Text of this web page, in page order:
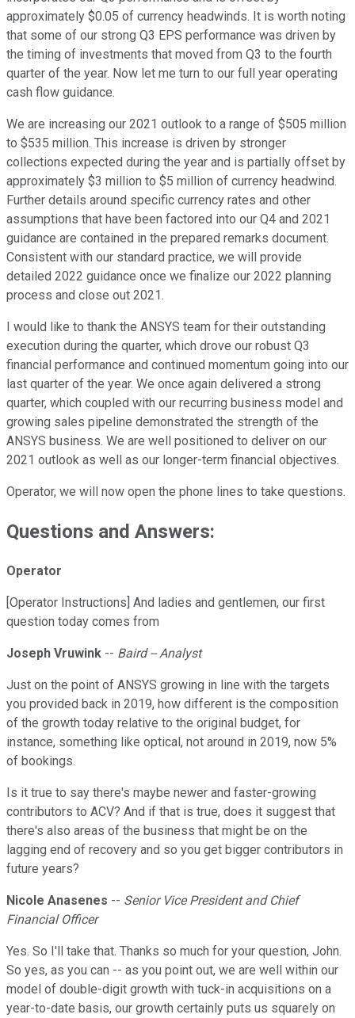
approximately $0.05 of currency headwinds. It is worth noting
that some of our strong Q3 EPS performance was driven by
the timing of investments that moved from Q3 to the fourth
quarter of the year. Now let me turn to our full year operating
cash flow guidance.
We are increasing our 2021 outlook to a range of $505 million
to $535 million. This increase is driven by stronger
collections expected during the year and is partially offset by
approximately $3 million to $5 million of currency headwind.
Further details around specific currency rates and other
assumptions that have been factored into our Q4 and 2021
guidance are contained in the prepared remarks document.
Consistent with our standard practice, we will provide
detailed 2022 guidance once we finalize our 2022 planning
process and close out 2021.
I would like to thank the ANSYS team for their outstanding
execution during the quarter, which drove our robust Q3
financial performance and continued momentum going into our
last quarter of the year. We once again delivered a strong
quarter, which coupled with our recurring business model and
growing sales pipeline demonstrated the strength of the
ANSYS business. We are well positioned to deliver on our
2021 outlook as well as our longer-term financial objectives.
Operator, we will now open the phone lines to take questions.
Questions and Answers:
Operator
[Operator Instructions] And ladies and gentlemen, our first
question today comes from
Joseph Vruwink -- Baird -- Analyst
Just on the point of ANSYS growing in line with the targets
you provided back in 2019, how different is the composition
of the growth today relative to the original budget, for
instance, something like optical, not around in 2019, now 5%
of bookings.
Is it true to say there's maybe newer and faster-growing
contributors to ACV? And if that is true, does it suggest that
there's also areas of the business that might be on the
lagging end of recovery and so you get bigger contributors in
future years?
Nicole Anasenes -- Senior Vice President and Chief
Financial Officer
Yes. So I'll take that. Thanks so much for your question, John.
So yes, as you can -- as you point out, we are well within our
model of double-digit growth with tuck-in acquisitions on a
year-to-date basis, our growth certainly puts us squarely on